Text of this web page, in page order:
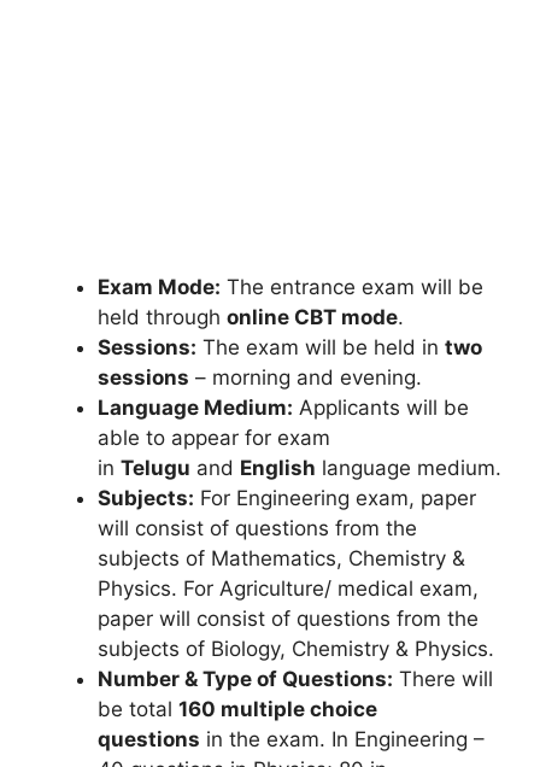
Exam Mode: The entrance exam will be
held through online CBT mode.
Sessions: The exam will be held in two
sessions – morning and evening.
Language Medium: Applicants will be
able to appear for exam
in Telugu and English language medium.
Subjects: For Engineering exam, paper
will consist of questions from the
subjects of Mathematics, Chemistry &
Physics. For Agriculture/ medical exam,
paper will consist of questions from the
subjects of Biology, Chemistry & Physics.
Number & Type of Questions: There will
be total 160 multiple choice
questions in the exam. In Engineering –